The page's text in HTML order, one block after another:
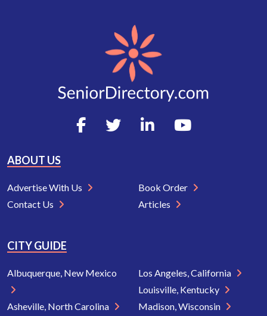
ABOUT US
Advertise With Us
Contact Us
Book Order
Articles
CITY GUIDE
Albuquerque, New Mexico
Asheville, North Carolina
Los Angeles, California
Louisville, Kentucky
Madison, Wisconsin